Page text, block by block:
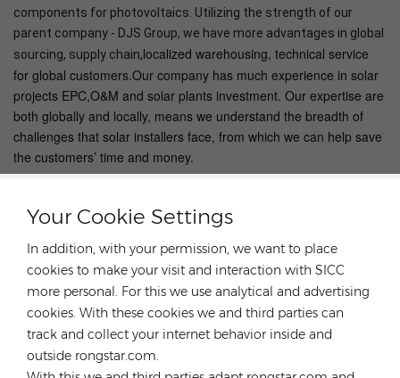
Your Cookie Settings
In addition, with your permission, we want to place
cookies to make your visit and interaction with SICC
more personal. For this we use analytical and advertising
cookies. With these cookies we and third parties can
track and collect your internet behavior inside and
outside rongstar.com.
components for photovoltaics. Utilizing the strength of our
parent company - DJS Group, we have more advantages in global
sourcing, supply chain,localized warehousing, technical service
for global customers.Our company has much experience in solar
projects EPC,O&M and solar plants investment. Our expertise are
both globally and locally, means we understand the breadth of
challenges that solar installers face, from which we can help save
the customers’ time and money.
HOT TAGS :
Solar Roof Mounting Systems
Light Steel Roof Mounting Systems
High Quality Solar Panel Mounting Rack
Solar Roof Bracket